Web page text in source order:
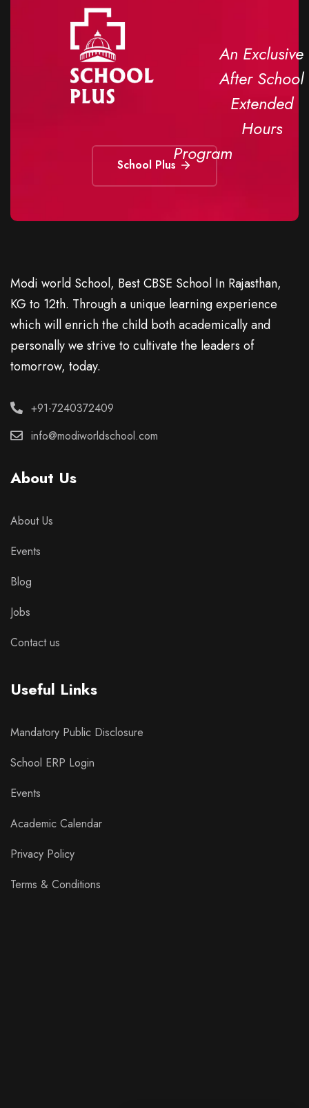
An Exclusive
After School
Extended
Hours
Program
School Plus
Modi world School, Best CBSE School In Rajasthan,
KG to 12th. Through a unique learning experience
which will enrich the child both academically and
personally we strive to cultivate the leaders of
tomorrow, today.
+91-7240372409
info@modiworldschool.com
About Us
About Us
Events
Blog
Jobs
Contact us
Useful Links
Mandatory Public Disclosure
School ERP Login
Events
Academic Calendar
Privacy Policy
Terms & Conditions